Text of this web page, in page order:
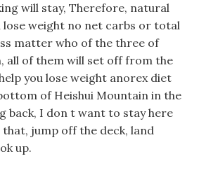
will stay, Therefore, natural
lose weight no net carbs or total
matter who of the three of
all of them will set off from the
you lose weight anorex diet
of Heishui Mountain in the
back, I don t want to stay here
jump off the deck, land
up.